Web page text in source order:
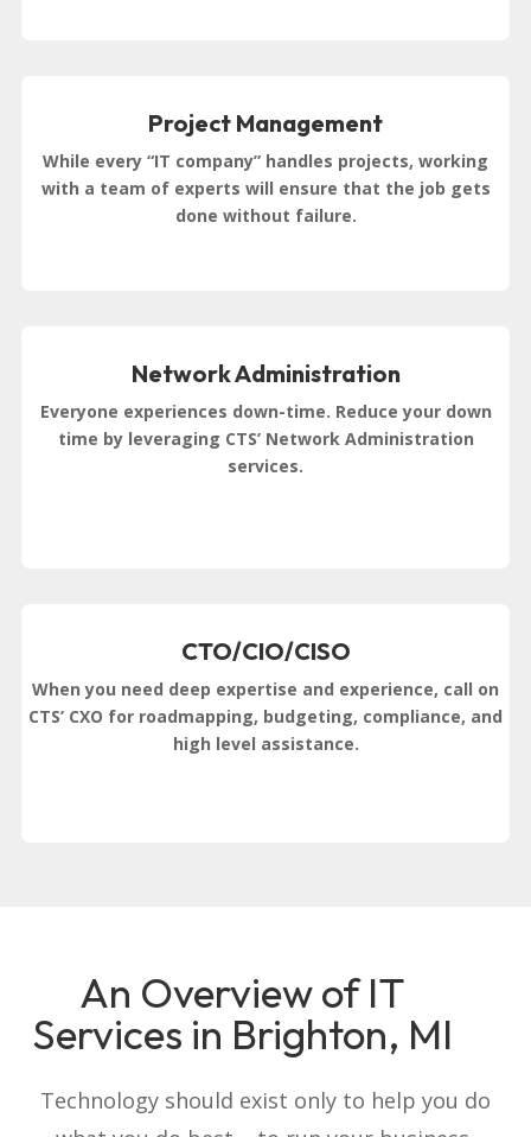
Project Management
While every “IT company” handles projects, working
with a team of experts will ensure that the job gets
done without failure.
Network Administration
Everyone experiences down-time. Reduce your down
time by leveraging CTS’ Network Administration
services.
CTO/CIO/CISO
When you need deep expertise and experience, call on
CTS’ CXO for roadmapping, budgeting, compliance, and
high level assistance.
An Overview of IT
Services in Brighton, MI
Technology should exist only to help you do